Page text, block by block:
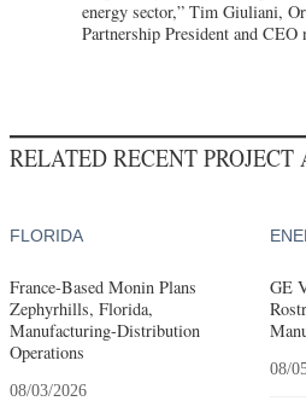
energy sector,” Tim Giuliani,
Partnership President and CEO
RELATED RECENT
FLORIDA
France-Based Monin Plans
Zephyrhills, Florida,
Manufacturing-Distribution
Operations
08/03/2026
GE
08/